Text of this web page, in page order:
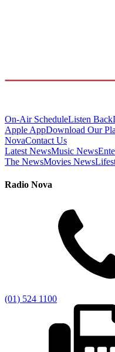
On-Air ScheduleListen Back
Apple AppDownload Our
NovaContact Us
Latest NewsMusic News
The NewsMovies News
Radio Nova
(01) 524 1100